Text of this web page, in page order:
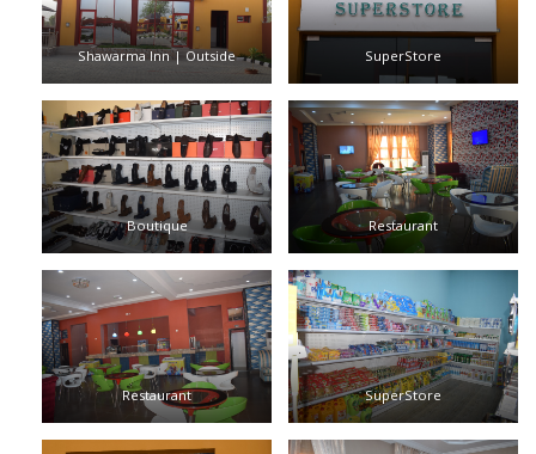
Shawarma Inn | Outside SuperStore
Boutique Restaurant
Restaurant SuperStore